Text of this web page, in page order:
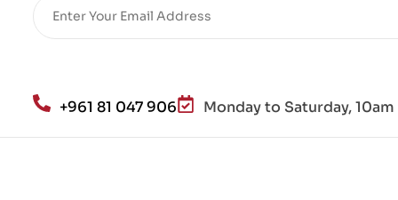
d
Lo
+961 81 047 906 Monday to Saturday,